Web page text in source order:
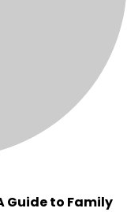
Guide to Family